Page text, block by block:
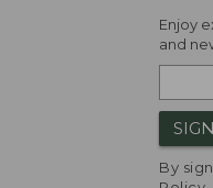
Enjoy
and
By